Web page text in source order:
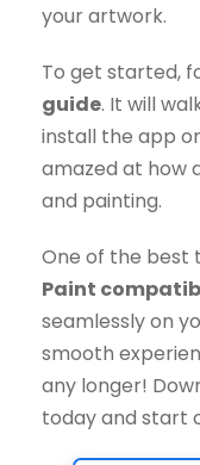
your artwork.
To get started,
guide. It will
install the app
amazed at how
and painting.
One of the best
Paint
seamlessly on
smooth
any longer!
today and start